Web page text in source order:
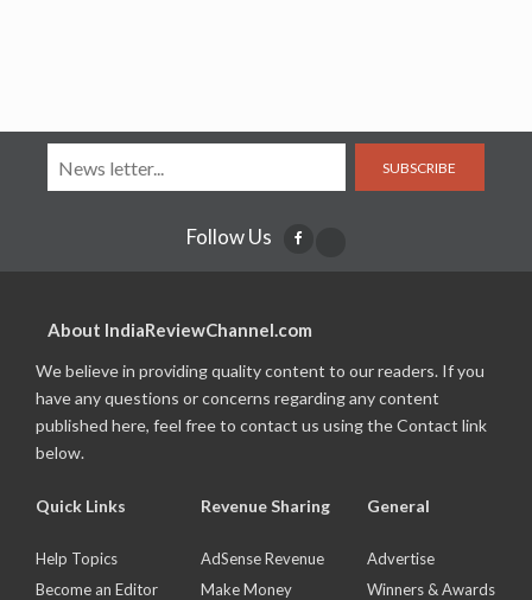
SUBSCRIBE
Follow Us
About IndiaReviewChannel.com
We believe in providing quality content to our readers. If you
have any questions or concerns regarding any content
published here, feel free to contact us using the Contact link
below.
Quick Links
Help Topics
Become an Editor
Revenue Sharing
AdSense Revenue
Make Money
General
Advertise
Winners & Awards